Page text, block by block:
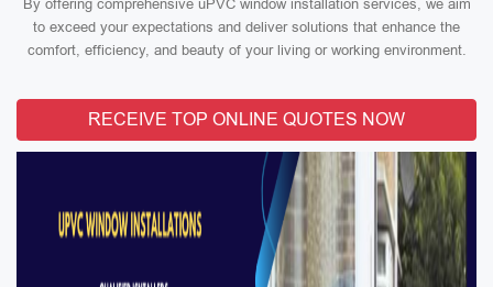
By offering comprehensive uPVC window installation services, we aim
to exceed your expectations and deliver solutions that enhance the
comfort, efficiency, and beauty of your living or working environment.
RECEIVE TOP ONLINE QUOTES NOW